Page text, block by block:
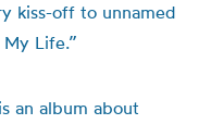
kiss-off to unnamed
Life.”
an album about